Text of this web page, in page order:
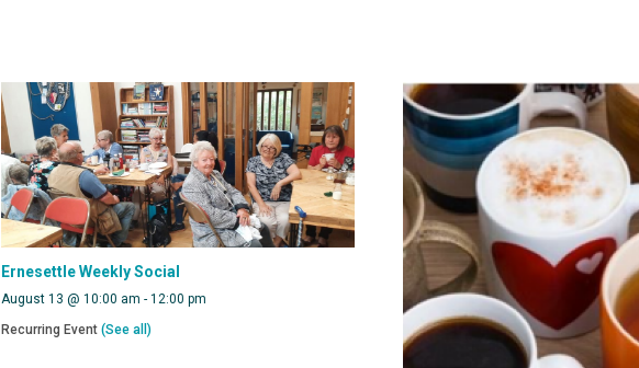
Ernesettle Weekly Social
August 13 @ 10:00 am - 12:00 pm
Recurring Event (See all)